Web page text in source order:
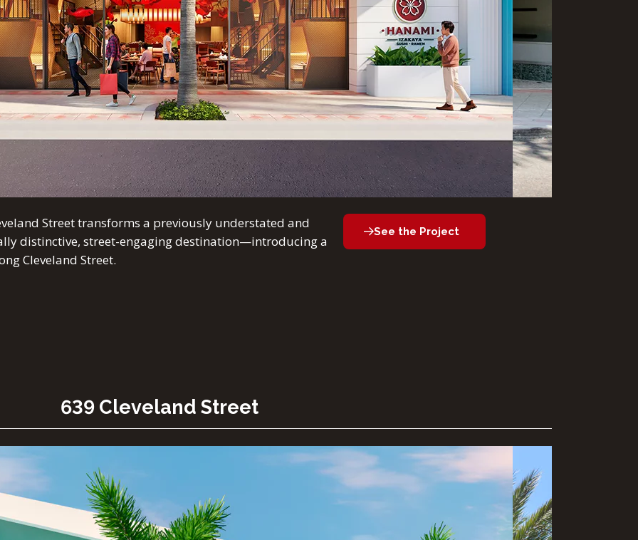
Street transforms a previously understated and
distinctive, street-engaging destination—introducing a
Cleveland Street.
See the Project
639 Cleveland Street